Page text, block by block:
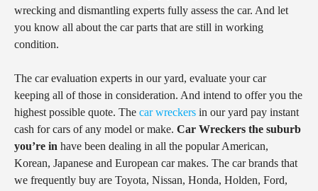
wrecking and dismantling experts fully assess the car. And let
you know all about the car parts that are still in working
condition.
The car evaluation experts in our yard, evaluate your car
keeping all of those in consideration. And intend to offer you the
highest possible quote. The car wreckers in our yard pay instant
cash for cars of any model or make. Car Wreckers the suburb
you’re in have been dealing in all the popular American,
Korean, Japanese and European car makes. The car brands that
we frequently buy are Toyota, Nissan, Honda, Holden, Ford,